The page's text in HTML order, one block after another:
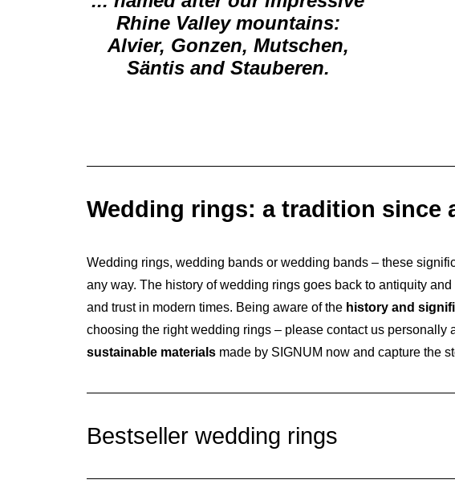
Rhine Valley mountains:
Alvier, Gonzen, Mutschen,
Säntis and Stauberen.
Wedding rings: a tradition since
Wedding rings, wedding bands or wedding bands – these
any way. The history of wedding rings goes back to antiquity
and trust in modern times. Being aware of the history and
choosing the right wedding rings – please contact us
sustainable materials made by SIGNUM now and capture the
Bestseller wedding rings